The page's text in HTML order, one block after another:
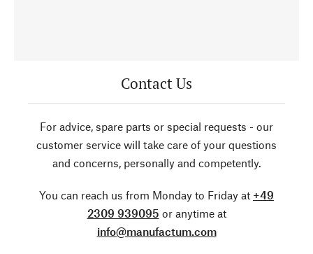
Contact Us
For advice, spare parts or special requests - our
customer service will take care of your questions
and concerns, personally and competently.
You can reach us from Monday to Friday at +49
2309 939095 or anytime at
info@manufactum.com